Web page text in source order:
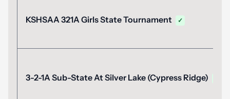
KSHSAA 321A Girls State Tournament ✓
3-2-1A Sub-State At Silver Lake (Cypress Ridge)